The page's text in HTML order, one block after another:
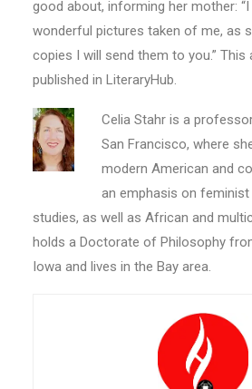
good about, informing her mother:
wonderful pictures taken of me, as
copies I will send them to you.”
published in LiteraryHub.
Celia Stahr is a
San Francisco, where
modern American and
an emphasis on feminist
studies, as well as African and
holds a Doctorate of Philosophy
Iowa and lives in the Bay area.